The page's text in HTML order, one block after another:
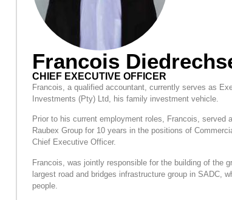
Francois
CHIEF EXECUTIVE OFFICER
Francois, a qualified accountant, currently serves as
Investments (Pty) Ltd, his family investment vehicle.
Prior to his current employment roles, Francois, served
Raubex Group for 10 years in the positions of
Chief Executive Officer.
Francois, was jointly responsible for the building of the
largest road and bridges infrastructure group in SADC,
people.